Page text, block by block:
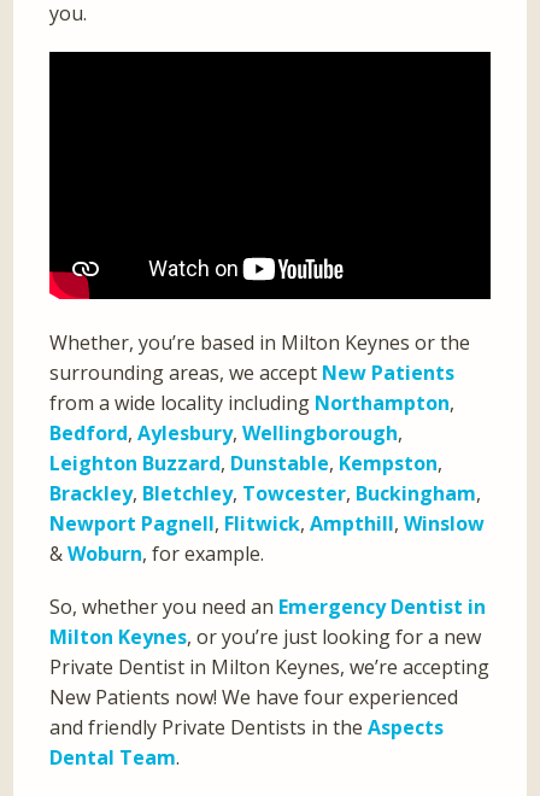
you.
Whether, you’re based in Milton Keynes or the
surrounding areas, we accept New Patients
from a wide locality including Northampton,
Bedford,Aylesbury,Wellingborough,
Leighton Buzzard, Dunstable, Kempston,
Brackley, Bletchley, Towcester, Buckingham,
Newport Pagnell, Flitwick,Ampthill,Winslow
&Woburn, for example.
So, whether you need an Emergency Dentist in
Milton Keynes, or you’re just looking for a new
Private Dentist in Milton Keynes, we’re accepting
New Patients now! We have four experienced
and friendly Private Dentists in theAspects
Dental Team.